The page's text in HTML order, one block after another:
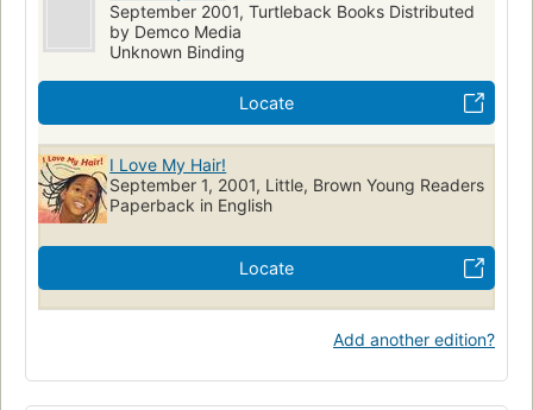
September 2001, Turtleback Books Distributed
by Demco Media
Unknown Binding
Locate
I Love My Hair!
September 1, 2001, Little, Brown Young Readers
Paperback in English
Locate
Add another edition?